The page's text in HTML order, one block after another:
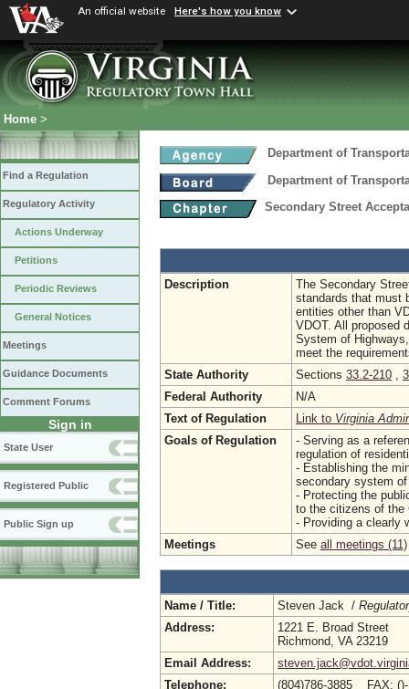
An official website Here's how you know
Home >
Find a Regulation
Regulatory Activity
Actions Underway
Petitions
Periodic Reviews
General Notices
Meetings
Guidance Documents
Comment Forums
Sign in
State User
Registered Public
Public Sign up
Department of
Department of
Secondary Street
Description
The Secondary
standards that must
entities other than
VDOT. All proposed
System of
meet the
State Authority
Sections 33.2-210 ,
Federal Authority
N/A
Text of Regulation
Link to Virginia
Goals of Regulation
- Serving as a
regulation of
- Establishing the
secondary system
- Protecting the
to the citizens of the
- Providing a clearly
Meetings
See all meetings (11)
Name / Title: Steven Jack /
Address:
1221 E. Broad Street
Richmond, VA 23219
Email Address:
Telephone:
(804)786-3885 FAX: